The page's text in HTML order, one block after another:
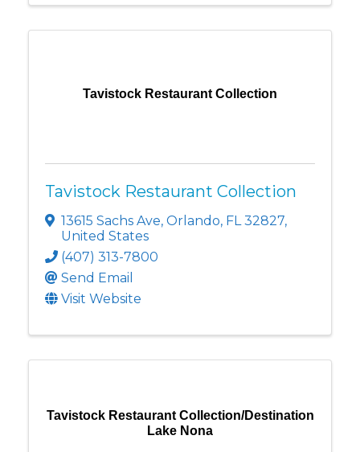
Tavistock Restaurant Collection
Tavistock Restaurant Collection
13615 Sachs Ave, Orlando, FL 32827,
United States
(407) 313-7800
Send Email
Visit Website
Tavistock Restaurant Collection/Destination
Lake Nona